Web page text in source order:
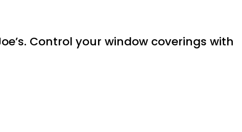
Control your window coverings with